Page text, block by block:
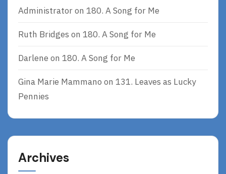
Administratoron 180. A Song for Me
Ruth Bridges on 180. A Song for Me
Darlene on 180. A Song for Me
Gina Marie Mammano on 131. Leaves as Lucky
Pennies
Archives